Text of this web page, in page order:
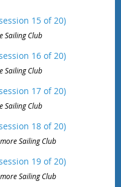
15 of 20)
Sailing Club
16 of 20)
Sailing Club
17 of 20)
Sailing Club
18 of 20)
Sailing Club
19 of 20)
Sailing Club